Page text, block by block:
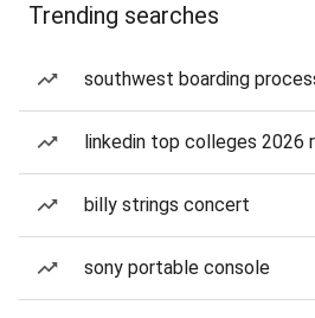
Trending searches
southwest boarding
linkedin top colleges 2026
billy strings concert
sony portable console